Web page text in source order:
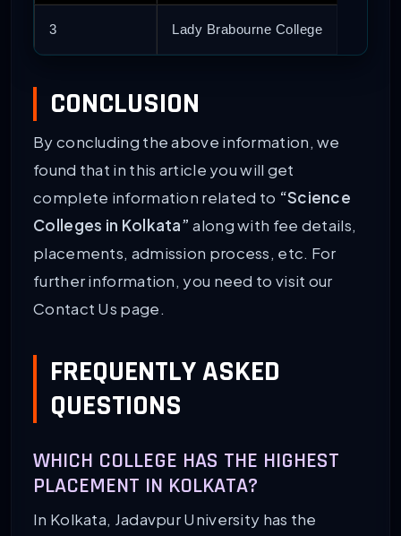
3 Lady Brabourne College
CONCLUSION
By concluding the above information, we
found that in this article you will get
complete information related to “Science
Colleges in Kolkata” along with fee details,
placements, admission process, etc. For
further information, you need to visit our
Contact Us page.
FREQUENTLY ASKED
QUESTIONS
WHICH COLLEGE HAS THE HIGHEST
PLACEMENT IN KOLKATA?
In Kolkata, Jadavpur University has the